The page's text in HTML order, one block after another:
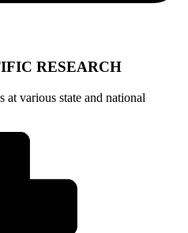
RESEARCH
at various state and national